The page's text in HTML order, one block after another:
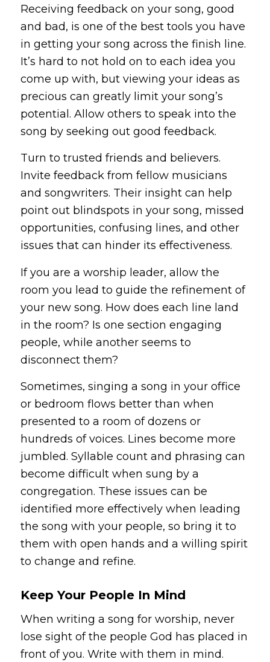
Receiving feedback on your song, good
and bad, is one of the best tools you have
in getting your song across the finish line.
It’s hard to not hold on to each idea you
come up with, but viewing your ideas as
precious can greatly limit your song’s
potential. Allow others to speak into the
song by seeking out good feedback.
Turn to trusted friends and believers.
Invite feedback from fellow musicians
and songwriters. Their insight can help
point out blindspots in your song, missed
opportunities, confusing lines, and other
issues that can hinder its effectiveness.
If you are a worship leader, allow the
room you lead to guide the refinement of
your new song. How does each line land
in the room? Is one section engaging
people, while another seems to
disconnect them?
Sometimes, singing a song in your office
or bedroom flows better than when
presented to a room of dozens or
hundreds of voices. Lines become more
jumbled. Syllable count and phrasing can
become difficult when sung by a
congregation. These issues can be
identified more effectively when leading
the song with your people, so bring it to
them with open hands and a willing spirit
to change and refine.
Keep Your People In Mind
When writing a song for worship, never
lose sight of the people God has placed in
front of you. Write with them in mind.